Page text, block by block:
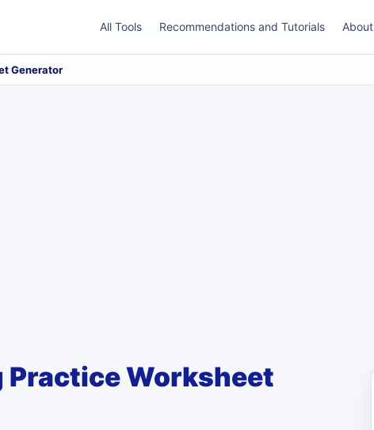
All Tools Recommendations and Tutorials About
Generator
Practice Worksheet